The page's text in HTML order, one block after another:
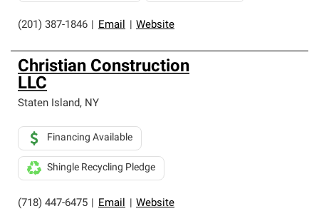
(201) 387-1846 Email Website
Christian Construction
LLC
Staten Island, NY
(718) 447-6475 Email Website
Financing Available
Shingle Recycling Pledge